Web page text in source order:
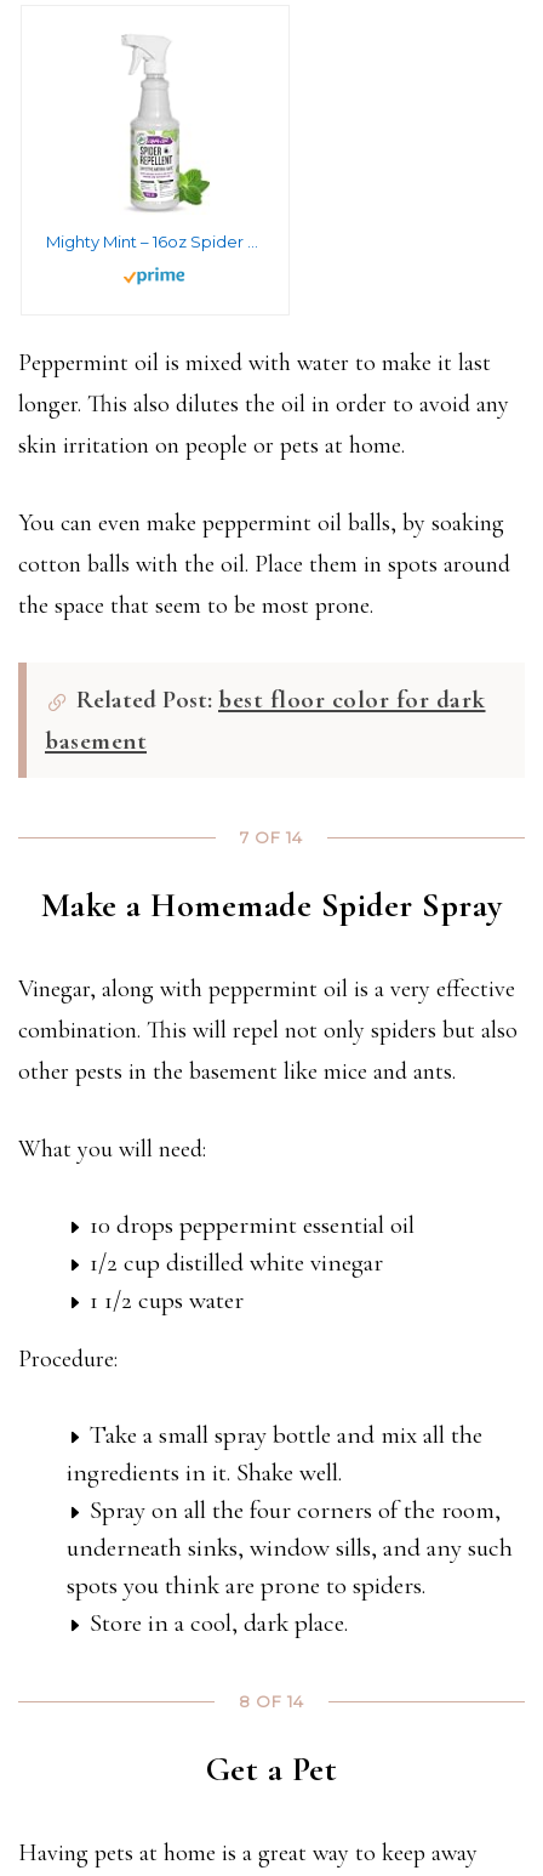
Mighty Mint – 16oz Spider Repellent Peppermint Oil – Natural Spray for Spiders and Insects – Killer + Deterrent
Peppermint oil is mixed with water to make it last
longer. This also dilutes the oil in order to avoid any
skin irritation on people or pets at home.
You can even make peppermint oil balls, by soaking
cotton balls with the oil. Place them in spots around
the space that seem to be most prone.
Related Post: best floor color for dark
basement
7 OF 14
Make a Homemade Spider Spray
Vinegar, along with peppermint oil is a very effective
combination. This will repel not only spiders but also
other pests in the basement like mice and ants.
What you will need:
10 drops peppermint essential oil
1/2 cup distilled white vinegar
1 1/2 cups water
Procedure:
Take a small spray bottle and mix all the
ingredients in it. Shake well.
Spray on all the four corners of the room,
underneath sinks, window sills, and any such
spots you think are prone to spiders.
Store in a cool, dark place.
8 OF 14
Get a Pet
Having pets at home is a great way to keep away